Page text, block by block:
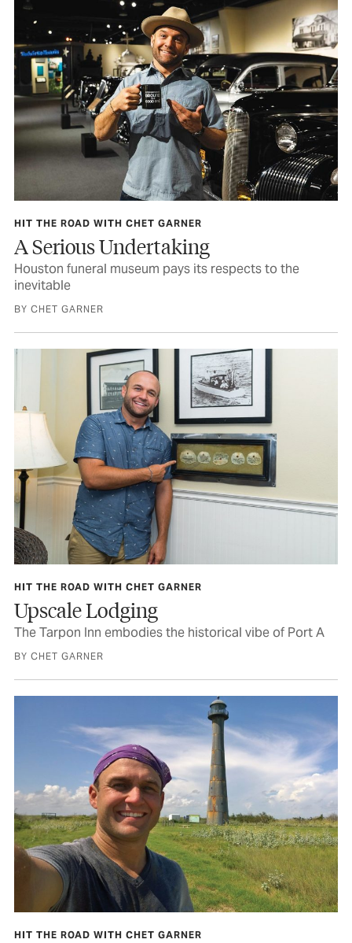
HIT THE ROAD WITH CHET GARNER
A Serious Undertaking
Houston funeral museum pays its respects to the
inevitable
BY CHET GARNER
HIT THE ROAD WITH CHET GARNER
Upscale Lodging
The Tarpon Inn embodies the historical vibe of Port A
BY CHET GARNER
HIT THE ROAD WITH CHET GARNER